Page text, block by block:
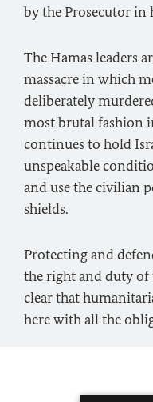
by the Prosecutor in
The Hamas leaders
massacre in which
deliberately
most brutal fashion
continues to hold
unspeakable
and use the civilian
shields.
Protecting and
the right and duty of
clear that
here with all the